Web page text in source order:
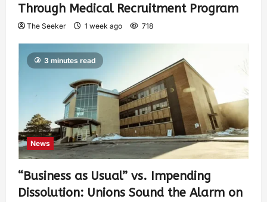
Through Medical Recruitment Program
The Seeker 1 week ago 718
3 minutes read
News
“Business as Usual” vs. Impending
Dissolution: Unions Sound the Alarm on